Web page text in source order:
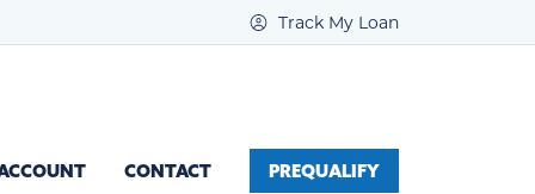
Track My Loan
CONTACT PREQUALIFY